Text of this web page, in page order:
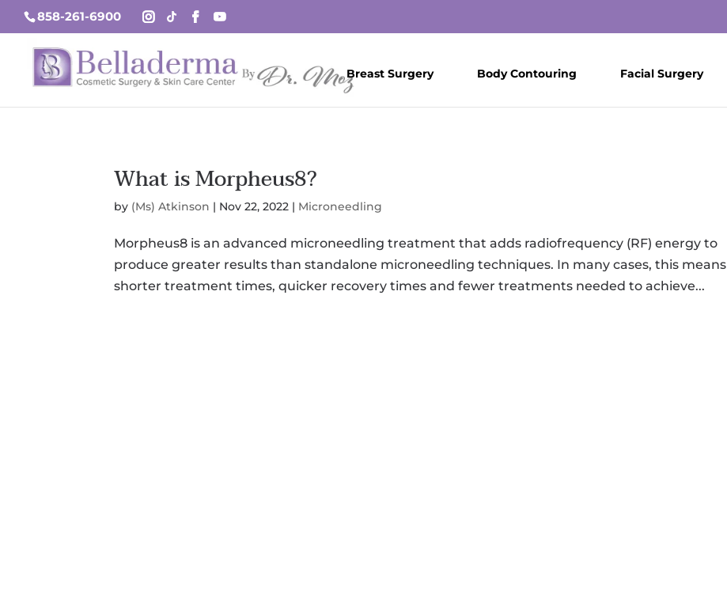
858-261-6900
Breast Surgery Body Contouring Facial Surgery
What is Morpheus8?
by (Ms) Atkinson | Nov 22, 2022 | Microneedling
Morpheus8 is an advanced microneedling treatment that adds radiofrequency (RF) energy to
produce greater results than standalone microneedling techniques. In many cases, this means
shorter treatment times, quicker recovery times and fewer treatments needed to achieve...